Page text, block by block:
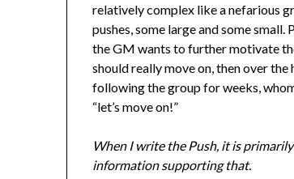
relatively complex like a nefarious
pushes, some large and some
the GM wants to further motivate
should really move on, then over
following the group for weeks,
“let’s move on!”
When I write the Push, it is
information supporting that.